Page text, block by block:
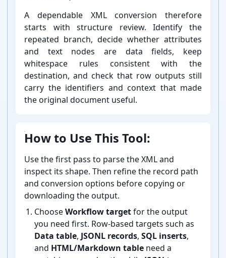
A dependable XML conversion therefore
starts with structure review. Identify the
repeated branch, decide whether attributes
and text nodes are data fields, keep
whitespace rules consistent with the
destination, and check that row outputs still
carry the identifiers and context that made
the original document useful.
How to Use This Tool:
Use the first pass to parse the XML and
inspect its shape. Then refine the record path
and conversion options before copying or
downloading the output.
ChooseWorkflow targetfor the output
you need first. Row-⁠based targets such as
Data table, JSONL records, SQL inserts,
and HTML/Markdown table need a